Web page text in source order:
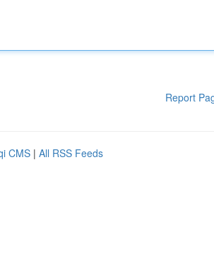
Report
CMS | All RSS Feeds